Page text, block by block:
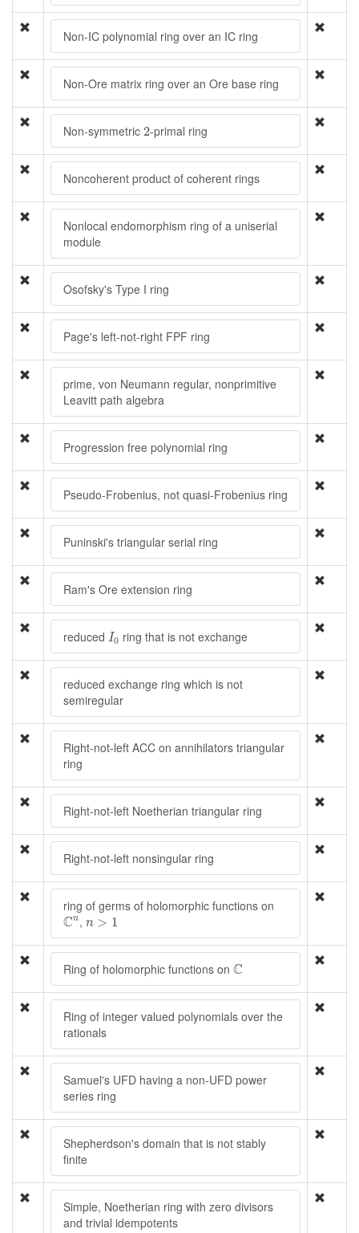
Non-IC polynomial ring over an IC ring
Non-Ore matrix ring over an Ore base ring
Non-symmetric 2
2-primal ring
Noncoherent product of coherent rings
Nonlocal endomorphism ring of a uniserial
module
Osofsky's Type I ring
Page's left-not-right FPF ring
prime, von Neumann regular, nonprimitive
Leavitt path algebra
Progression free polynomial ring
Pseudo-Frobenius, not quasi-Frobenius ring
Puninski's triangular serial ring
Ram's Ore extension ring
reduced I0
I0 ring that is not exchange
reduced exchange ring which is not
semiregular
Right-not-left ACC on annihilators triangular
ring
Right-not-left Noetherian triangular ring
Right-not-left nonsingular ring
ring of germs of holomorphic functions on
Cn
Cn, n > 1
n>1
Ring of holomorphic functions on C
C
Ring of integer valued polynomials over the
rationals
Samuel's UFD having a non-UFD power
series ring
Shepherdson's domain that is not stably
finite
Simple, Noetherian ring with zero divisors
and trivial idempotents